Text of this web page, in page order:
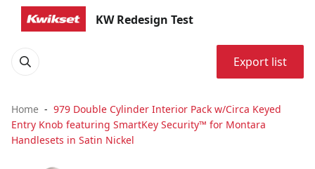
KW Redesign Test
Export list
Home
979 Double Cylinder Interior Pack w/Circa Keyed
Entry Knob featuring SmartKey Security™ for Montara
Handlesets in Satin Nickel